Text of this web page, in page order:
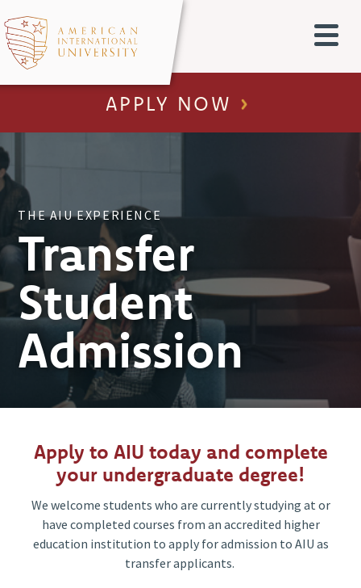
APPLY NOW
THE AIU EXPERIENCE
Transfer
Student
Admission
Apply to AIU today and complete
your undergraduate degree!
We welcome students who are currently studying at or
have completed courses from an accredited higher
education institution to apply for admission to AIU as
transfer applicants.